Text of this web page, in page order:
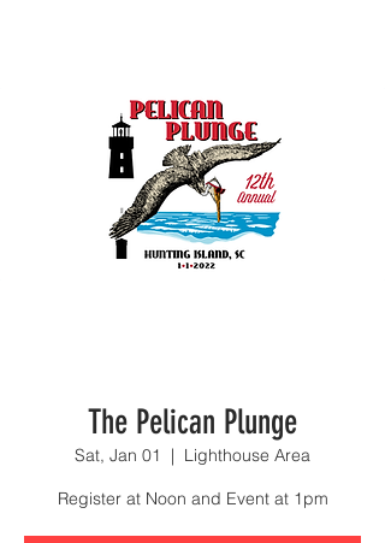
The Pelican Plunge
Sat, Jan 01
  |
Lighthouse Area
Register at Noon and Event at 1pm